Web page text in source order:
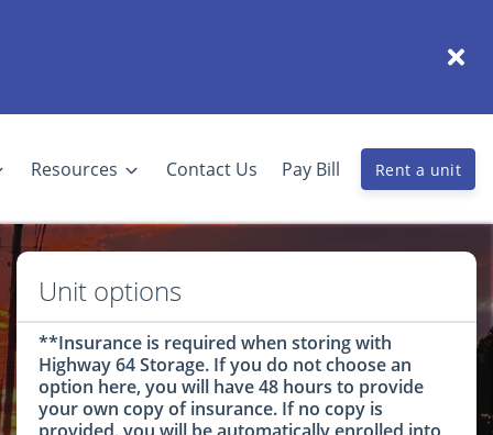
Resources Contact Us Pay Bill Rent a unit
Unit options
**Insurance is required when storing with
Highway 64 Storage. If you do not choose an
option here, you will have 48 hours to provide
your own copy of insurance. If no copy is